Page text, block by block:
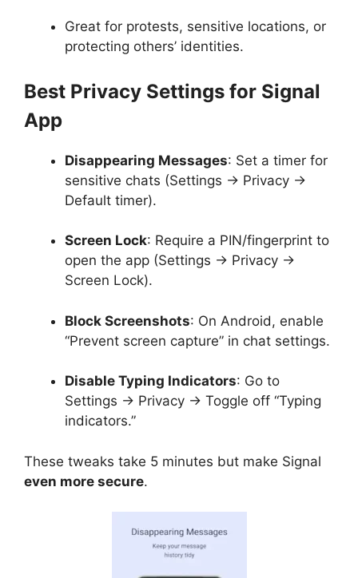
Great for protests, sensitive locations, or
protecting others’ identities.
Best Privacy Settings for Signal
App
Disappearing Messages: Set a timer for
sensitive chats (Settings → Privacy →
Default timer).
Screen Lock: Require a PIN/fingerprint to
open the app (Settings → Privacy →
Screen Lock).
Block Screenshots: On Android, enable
“Prevent screen capture” in chat settings.
Disable Typing Indicators: Go to
Settings → Privacy → Toggle off “Typing
indicators.”
These tweaks take 5 minutes but make Signal
even more secure.